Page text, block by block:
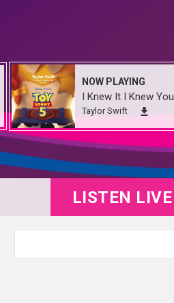
NOW PLAYING
I Knew It I Knew You
Taylor Swift
LISTEN LIVE